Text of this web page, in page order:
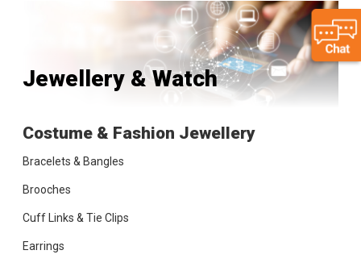
Jewellery & Watch
Costume & Fashion Jewellery
Bracelets & Bangles
Brooches
Cuff Links & Tie Clips
Earrings